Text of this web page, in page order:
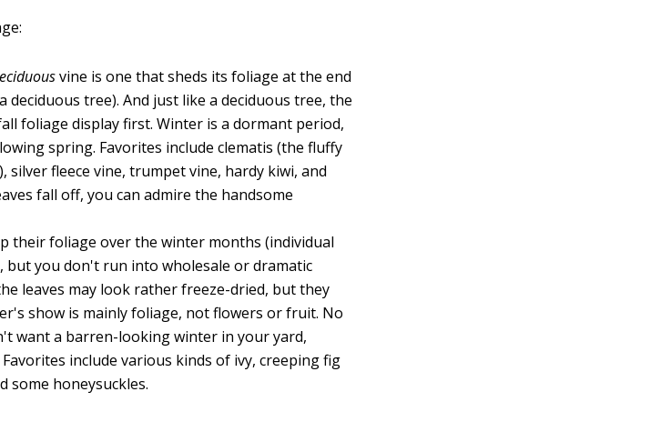
vine is one that sheds its foliage at the end
tree). And just like a deciduous tree, the
foliage display first. Winter is a dormant period,
spring. Favorites include clematis (the fluffy
silver fleece vine, trumpet vine, hardy kiwi, and
fall off, you can admire the handsome
their foliage over the winter months (individual
but you don't run into wholesale or dramatic
leaves may look rather freeze-dried, but they
show is mainly foliage, not flowers or fruit. No
want a barren-looking winter in your yard,
include various kinds of ivy, creeping fig
some honeysuckles.